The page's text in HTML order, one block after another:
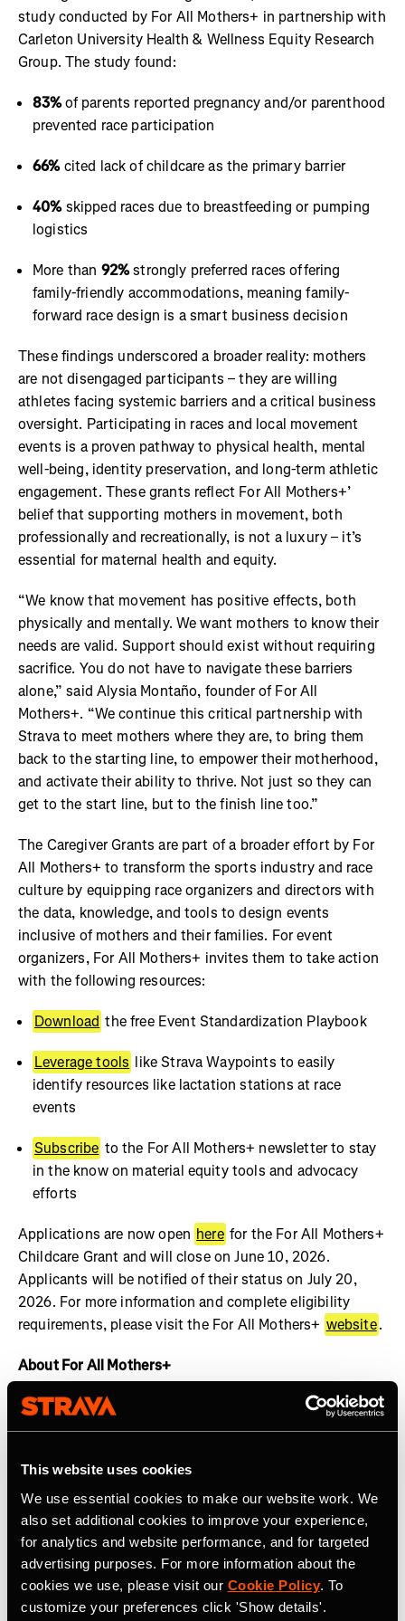
This website uses cookies
We use essential cookies to make our website work. We
also set additional cookies to improve your experience,
for analytics and website performance, and for targeted
advertising purposes. For more information about the
cookies we use, please visit our Cookie Policy. To
customize your preferences click 'Show details'.
study conducted by For All Mothers+ in partnership with
Carleton University Health & Wellness Equity Research
Group. The study found:
83%of parents reported pregnancy and/or parenthood
prevented race participation
66%cited lack of childcare as the primary barrier
40%skipped races due to breastfeeding or pumping
logistics
More than 92%strongly preferred races offering
family-friendly accommodations, meaning family-
forward race design is a smart business decision
These findings underscored a broader reality: mothers
are not disengaged participants – they are willing
athletes facing systemic barriers and a critical business
oversight. Participating in races and local movement
events is a proven pathway to physical health, mental
well-being, identity preservation, and long-term athletic
engagement. These grants reflect For All Mothers+’
belief that supporting mothers in movement, both
professionally and recreationally, is not a luxury – it’s
essential for maternal health and equity.
“We know that movement has positive effects, both
physically and mentally. We want mothers to know their
needs are valid. Support should exist without requiring
sacrifice. You do not have to navigate these barriers
alone,” said Alysia Montaño, founder of For All
Mothers+. “We continue this critical partnership with
Strava to meet mothers where they are, to bring them
back to the starting line, to empower their motherhood,
and activate their ability to thrive. Not just so they can
get to the start line, but to the finish line too.”
The Caregiver Grants are part of a broader effort by For
All Mothers+ to transform the sports industry and race
culture by equipping race organizers and directors with
the data, knowledge, and tools to design events
inclusive of mothers and their families. For event
organizers, For All Mothers+ invites them to take action
with the following resources:
Download the free Event Standardization Playbook
Leverage tools like Strava Waypoints to easily
identify resources like lactation stations at race
events
Subscribe to the For All Mothers+ newsletter to stay
in the know on material equity tools and advocacy
efforts
Applications are now open here for the For All Mothers+
Childcare Grant and will close on June 10, 2026.
Applicants will be notified of their status on July 20,
2026. For more information and complete eligibility
requirements, please visit the For All Mothers+ website.
About For All Mothers+
For All Mothers+ is a nonprofit working at the
intersection of motherhood and sports to dismantle
mothers to thrive. We are shifting the narrative by
spotlighting the realities of the Motherhood Penalty –
the phenomenon by which women face economic, social,
and health disadvantages after becoming mothers.
Founded on Mother’s Day 2020 by Track & Field Olympic
Medalist and mother of three, Alysia Montaño, For All
Mothers+ envisions a world where valuing the economic,